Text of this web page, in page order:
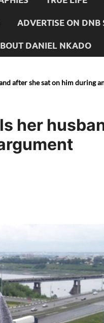
ADVERTISE ON DNB
DANIEL NKADO
after she sat on him during
her